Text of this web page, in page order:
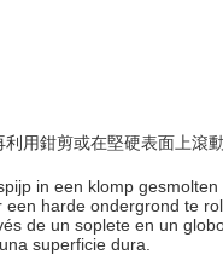
用鉗剪或在堅硬表面上滾
in een klomp
harde ondergrond te
de un soplete en un
superficie dura.